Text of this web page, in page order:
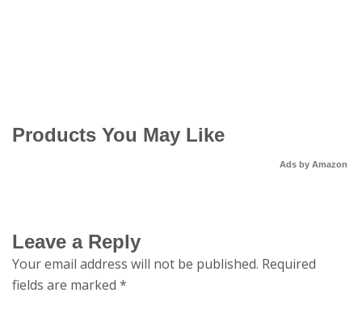
Products You May Like
Ads by Amazon
Leave a Reply
Your email address will not be published. Required
fields are marked *